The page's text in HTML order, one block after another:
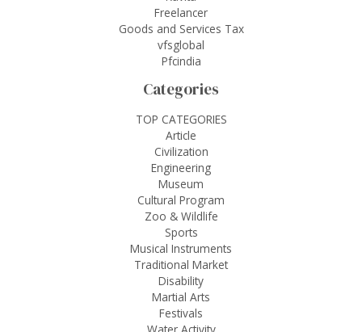
Freelancer
Goods and Services Tax
vfsglobal
Pfcindia
Categories
TOP CATEGORIES
Article
Civilization
Engineering
Museum
Cultural Program
Zoo & Wildlife
Sports
Musical Instruments
Traditional Market
Disability
Martial Arts
Festivals